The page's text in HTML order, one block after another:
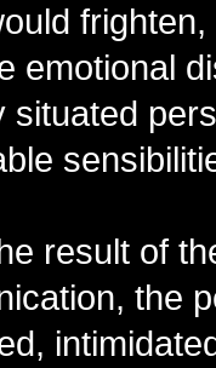
emotional
situated
result of
the